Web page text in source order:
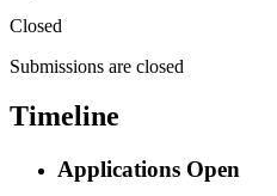
Closed
Submissions are closed
Timeline
Applications Open